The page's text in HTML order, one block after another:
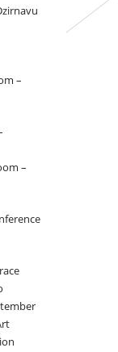
–
–